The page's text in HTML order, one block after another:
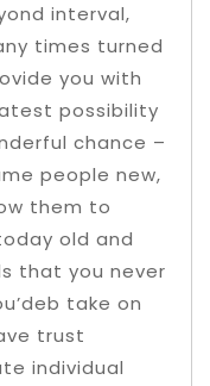
interval,
times turned
you with
possibility
chance –
people new,
them to
old and
that you never
take on
trust
individual